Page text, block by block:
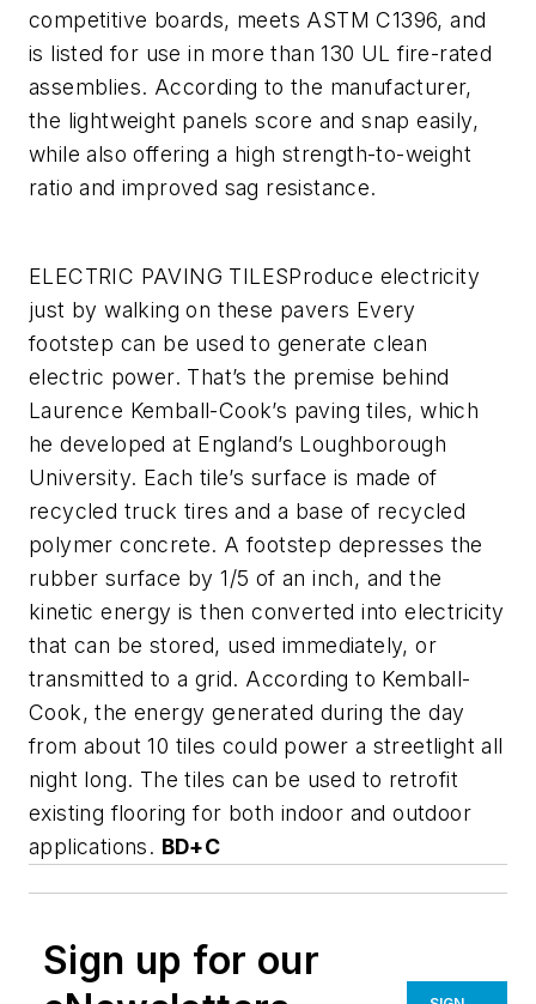
competitive boards, meets ASTM C1396, and
is listed for use in more than 130 UL fire-rated
assemblies. According to the manufacturer,
the lightweight panels score and snap easily,
while also offering a high strength-to-weight
ratio and improved sag resistance.
ELECTRIC PAVING TILESProduce electricity
just by walking on these pavers Every
footstep can be used to generate clean
electric power. That’s the premise behind
Laurence Kemball-Cook’s paving tiles, which
he developed at England’s Loughborough
University. Each tile’s surface is made of
recycled truck tires and a base of recycled
polymer concrete. A footstep depresses the
rubber surface by 1/5 of an inch, and the
kinetic energy is then converted into electricity
that can be stored, used immediately, or
transmitted to a grid. According to Kemball-
Cook, the energy generated during the day
from about 10 tiles could power a streetlight all
night long. The tiles can be used to retrofit
existing flooring for both indoor and outdoor
applications. BD+C
Sign up for our